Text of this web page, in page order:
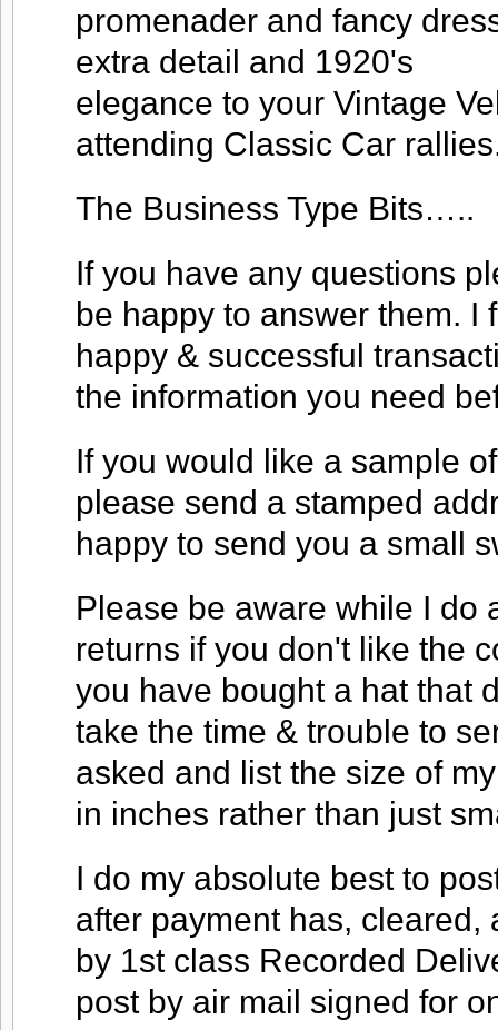
promenader and fancy
extra detail and 1920's
elegance to your Vintage
attending Classic Car
The Business Type Bits…..
If you have any questions
be happy to answer them. I
happy & successful
the information you need
If you would like a sample
please send a stamped
happy to send you a small
Please be aware while I do
returns if you don't like the
you have bought a hat that
take the time & trouble to
asked and list the size of
in inches rather than just
I do my absolute best to
after payment has,
by 1st class Recorded
post by air mail signed for